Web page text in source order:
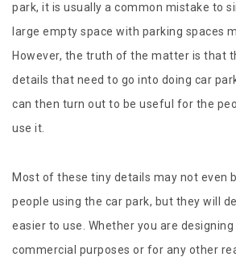
park, it is usually a common mistake to
large empty space with parking spaces
However, the truth of the matter is that
details that need to go into doing car
can then turn out to be useful for the
use it.
Most of these tiny details may not even
people using the car park, but they will
easier to use. Whether you are
commercial purposes or for any other